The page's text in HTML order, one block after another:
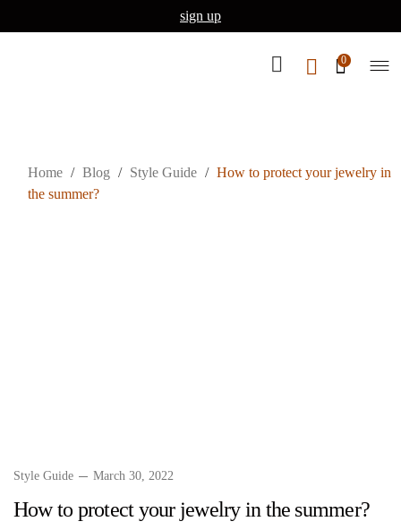
sign up
0
Home / Blog / Style Guide / How to protect your jewelry in
the summer?
Style Guide March 30, 2022
How to protect your jewelry in the summer?